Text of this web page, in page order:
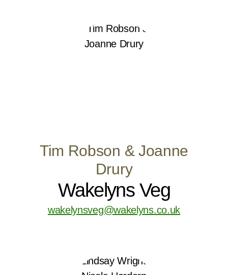
Tim Robson & Joanne
Drury
Wakelyns Veg
wakelynsveg@wakelyns.co.uk